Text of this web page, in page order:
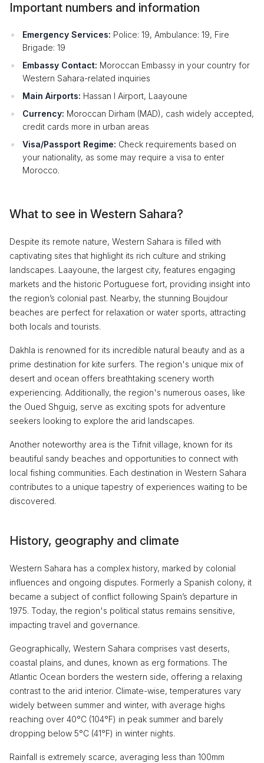
Important numbers and information
Emergency Services: Police: 19, Ambulance: 19, Fire
Brigade: 19
Embassy Contact: Moroccan Embassy in your country for
Western Sahara-related inquiries
Main Airports: Hassan I Airport, Laayoune
Currency: Moroccan Dirham (MAD), cash widely accepted,
credit cards more in urban areas
Visa/Passport Regime: Check requirements based on
your nationality, as some may require a visa to enter
Morocco.
What to see in Western Sahara?
Despite its remote nature, Western Sahara is filled with
captivating sites that highlight its rich culture and striking
landscapes. Laayoune, the largest city, features engaging
markets and the historic Portuguese fort, providing insight into
the region’s colonial past. Nearby, the stunning Boujdour
beaches are perfect for relaxation or water sports, attracting
both locals and tourists.
Dakhla is renowned for its incredible natural beauty and as a
prime destination for kite surfers. The region's unique mix of
desert and ocean offers breathtaking scenery worth
experiencing. Additionally, the region's numerous oases, like
the Oued Shguig, serve as exciting spots for adventure
seekers looking to explore the arid landscapes.
Another noteworthy area is the Tifnit village, known for its
beautiful sandy beaches and opportunities to connect with
local fishing communities. Each destination in Western Sahara
contributes to a unique tapestry of experiences waiting to be
discovered.
History, geography and climate
Western Sahara has a complex history, marked by colonial
influences and ongoing disputes. Formerly a Spanish colony, it
became a subject of conflict following Spain’s departure in
1975. Today, the region's political status remains sensitive,
impacting travel and governance.
Geographically, Western Sahara comprises vast deserts,
coastal plains, and dunes, known as erg formations. The
Atlantic Ocean borders the western side, offering a relaxing
contrast to the arid interior. Climate-wise, temperatures vary
widely between summer and winter, with average highs
reaching over 40°C (104°F) in peak summer and barely
dropping below 5°C (41°F) in winter nights.
Rainfall is extremely scarce, averaging less than 100mm